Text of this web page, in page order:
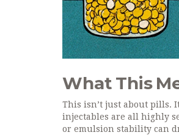
What This
This isn’t just about pills.
injectables are all highly
or emulsion stability can